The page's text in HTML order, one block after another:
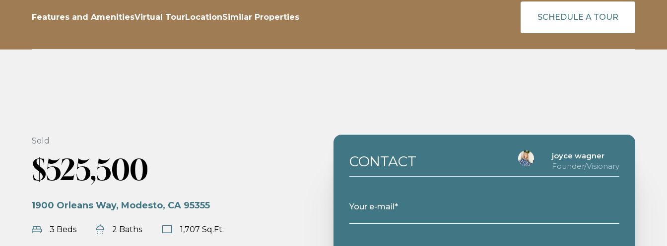
Features and AmenitiesVirtual TourLocationSimilar Properties SCHEDULE A TOUR
Sold
$525,500
1900 Orleans Way, Modesto, CA 95355
3 Beds 2 Baths 1,707 Sq.Ft.
CONTACT
joyce wagner
Founder/Visionary
Your e-mail*